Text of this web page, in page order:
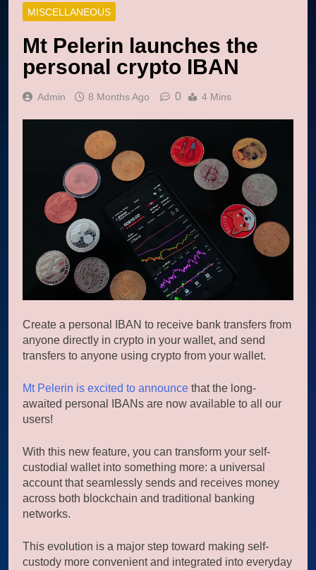
MISCELLANEOUS
Mt Pelerin launches the
personal crypto IBAN
Admin 8 Months Ago 0 4 Mins
Create a personal IBAN to receive bank transfers from
anyone directly in crypto in your wallet, and send
transfers to anyone using crypto from your wallet.
Mt Pelerin is excited to announce that the long-
awaited personal IBANs are now available to all our
users!
With this new feature, you can transform your self-
custodial wallet into something more: a universal
account that seamlessly sends and receives money
across both blockchain and traditional banking
networks.
This evolution is a major step toward making self-
custody more convenient and integrated into everyday